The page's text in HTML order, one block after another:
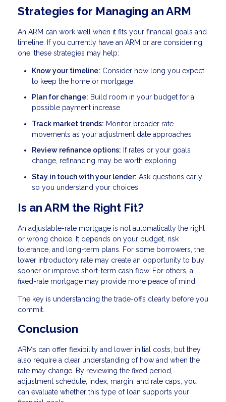
Strategies for Managing an ARM
An ARM can work well when it fits your financial goals and
timeline. If you currently have an ARM or are considering
one, these strategies may help:
Know your timeline: Consider how long you expect
to keep the home or mortgage
Plan for change: Build room in your budget for a
possible payment increase
Track market trends: Monitor broader rate
movements as your adjustment date approaches
Review refinance options: If rates or your goals
change, refinancing may be worth exploring
Stay in touch with your lender: Ask questions early
so you understand your choices
Is an ARM the Right Fit?
An adjustable-rate mortgage is not automatically the right
or wrong choice. It depends on your budget, risk
tolerance, and long-term plans. For some borrowers, the
lower introductory rate may create an opportunity to buy
sooner or improve short-term cash flow. For others, a
fixed-rate mortgage may provide more peace of mind.
The key is understanding the trade-offs clearly before you
commit.
Conclusion
ARMs can offer flexibility and lower initial costs, but they
also require a clear understanding of how and when the
rate may change. By reviewing the fixed period,
adjustment schedule, index, margin, and rate caps, you
can evaluate whether this type of loan supports your